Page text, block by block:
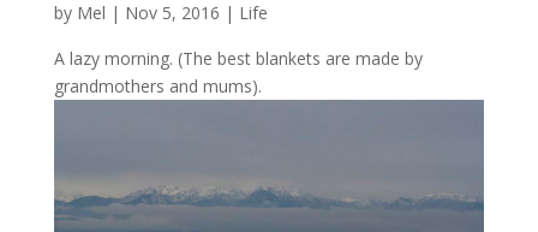
by Mel | Nov 5, 2016 | Life
A lazy morning. (The best blankets are made by
grandmothers and mums).